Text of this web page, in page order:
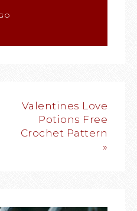
Valentines Love
Potions Free
Crochet Pattern
»